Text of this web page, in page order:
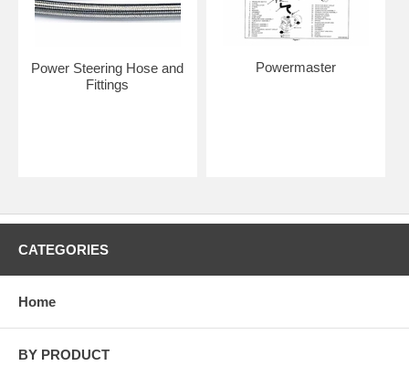
Power Steering Hose and
Fittings
Powermaster
CATEGORIES
Home
BY PRODUCT